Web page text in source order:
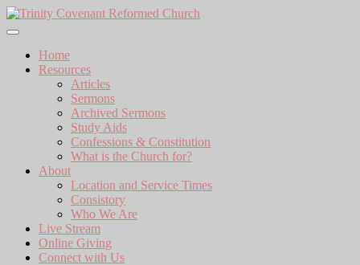
Skip
to
Home
Resources
Articles
Sermons
Archived Sermons
Study Aids
Confessions & Constitution
What is the Church for?
About
Location and Service Times
Consistory
Who We Are
Live Stream
Online Giving
Connect with Us